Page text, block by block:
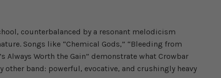
counterbalanced by a resonant melodicism
Songs like “Chemical Gods,” “Bleeding from
Always Worth the Gain” demonstrate what Crowbar
other band: powerful, evocative, and crushingly heavy